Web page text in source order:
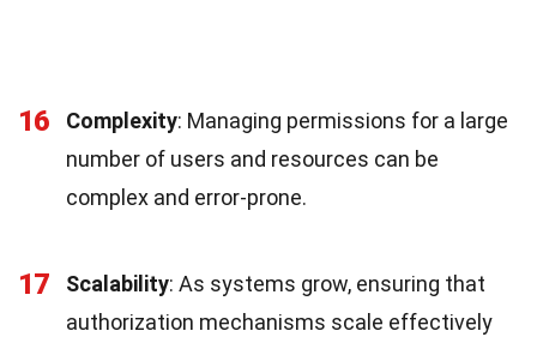
16 Complexity: Managing permissions for a large
number of users and resources can be
complex and error-prone.
17 Scalability: As systems grow, ensuring that
authorization mechanisms scale effectively